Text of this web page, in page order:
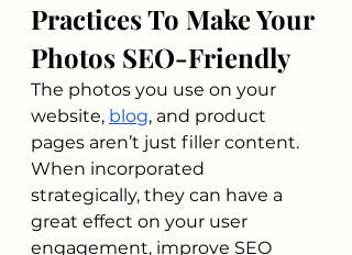
Practices To Make Your
Photos SEO-Friendly
The photos you use on your
website, blog, and product
pages aren’t just filler content.
When incorporated
strategically, they can have a
great effect on your user
engagement, improve SEO